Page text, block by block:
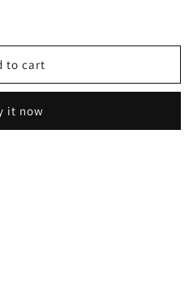
to cart
it now